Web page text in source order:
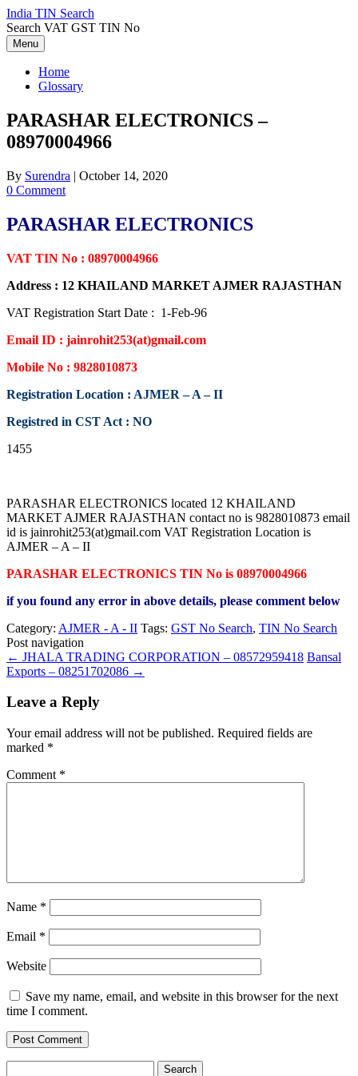
Skip
to
content
India TIN Search
Search VAT GST TIN No
Menu
Home
Glossary
PARASHAR ELECTRONICS –
08970004966
By Surendra | October 14, 2020
0 Comment
PARASHAR ELECTRONICS
VAT TIN No : 08970004966
Address : 12 KHAILAND MARKET AJMER RAJASTHAN
VAT Registration Start Date : 1-Feb-96
Email ID : jainrohit253(at)gmail.com
Mobile No : 9828010873
Registration Location : AJMER – A – II
Registred in CST Act : NO
1455
PARASHAR ELECTRONICS located 12 KHAILAND
MARKET AJMER RAJASTHAN contact no is 9828010873 email
id is jainrohit253(at)gmail.com VAT Registration Location is
AJMER – A – II
PARASHAR ELECTRONICS TIN No is 08970004966
if you found any error in above details, please comment below
Category: AJMER - A - II Tags: GST No Search, TIN No Search
Post navigation
← JHALA TRADING CORPORATION – 08572959418 Bansal
Exports – 08251702086 →
Leave a Reply
Your email address will not be published. Required fields are
marked *
Comment *
Name *
Email *
Website
Save my name, email, and website in this browser for the next
time I comment.